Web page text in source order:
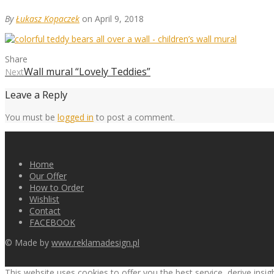
ByŁukasz Kopaczek on April 9, 2018
Share
NextWall mural “Lovely Teddies”
Leave a Reply
You must be logged in to post a comment.
Home
Our Offer
How to Order
Wishlist
Contact
FACEBOOK
© Made by www.reklamadesign.pl